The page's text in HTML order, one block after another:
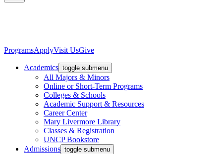
ProgramsApplyVisit UsGive
Academics toggle submenu
All Majors & Minors
Online or Short-Term Programs
Colleges & Schools
Academic Support & Resources
Career Center
Mary Livermore Library
Classes & Registration
UNCP Bookstore
Admissions toggle submenu